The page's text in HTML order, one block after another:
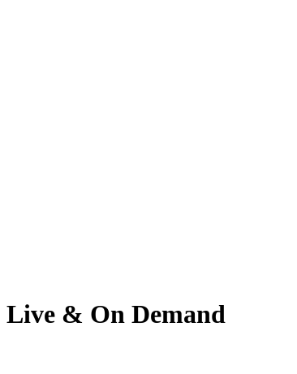
Live & On Demand